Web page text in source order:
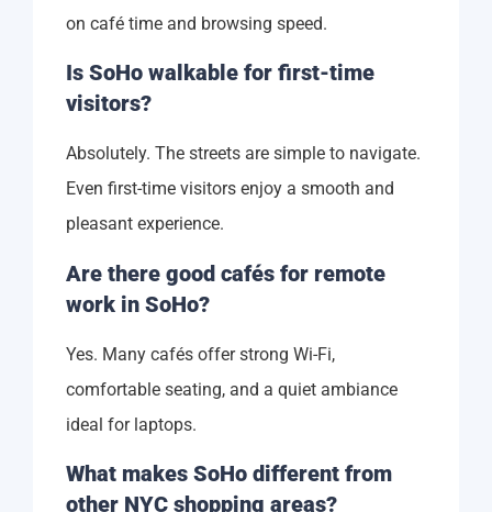
on café time and browsing speed.
Is SoHo walkable for first-time
visitors?
Absolutely. The streets are simple to navigate.
Even first-time visitors enjoy a smooth and
pleasant experience.
Are there good cafés for remote
work in SoHo?
Yes. Many cafés offer strong Wi-Fi,
comfortable seating, and a quiet ambiance
ideal for laptops.
What makes SoHo different from
other NYC shopping areas?